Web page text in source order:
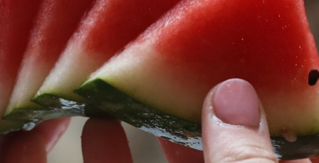
Devotions
Contact Us
MY ACCOUNT